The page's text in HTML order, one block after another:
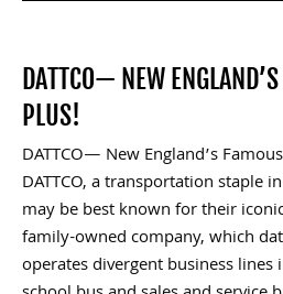
DATTCO— NEW
PLUS!
DATTCO— New England’s
DATTCO, a transportation staple
may be best known for their
family-owned company, which
operates divergent business lines